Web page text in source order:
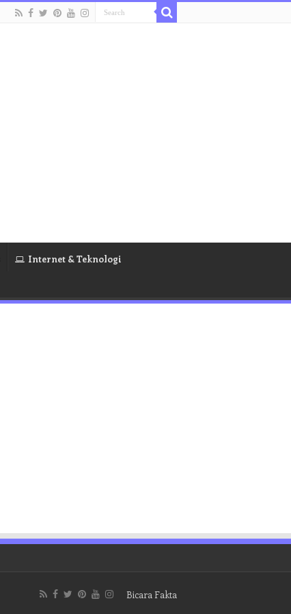
Internet & Teknologi
Bicara Fakta